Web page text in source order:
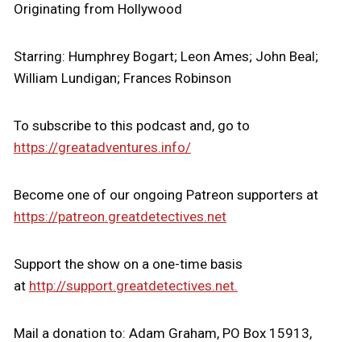
Originating from Hollywood
Starring: Humphrey Bogart; Leon Ames; John Beal;
William Lundigan; Frances Robinson
To subscribe to this podcast and, go to
https://greatadventures.info/
Become one of our ongoing Patreon supporters at
https://patreon.greatdetectives.net
Support the show on a one-time basis
at http://support.greatdetectives.net.
Mail a donation to: Adam Graham, PO Box 15913,